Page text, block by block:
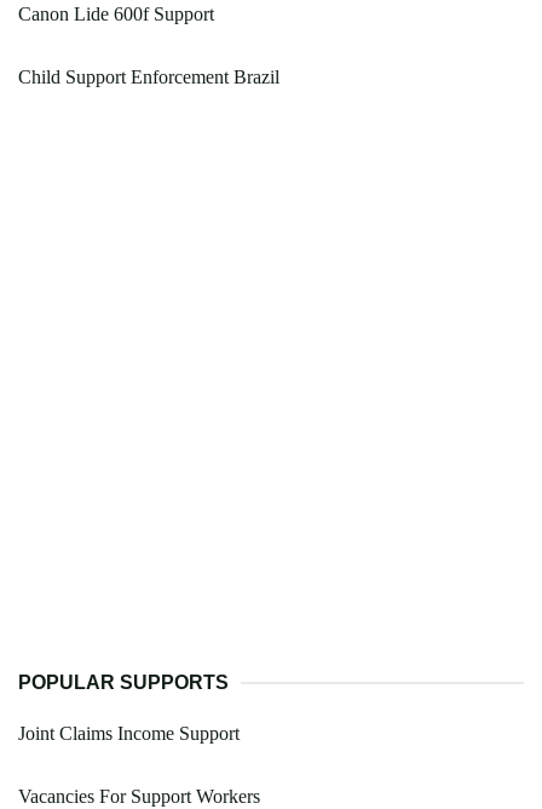
Canon Lide 600f Support
Child Support Enforcement Brazil
POPULAR SUPPORTS
Joint Claims Income Support
Vacancies For Support Workers